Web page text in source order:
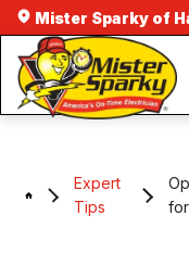
Mister Sparky of
Expert
Tips